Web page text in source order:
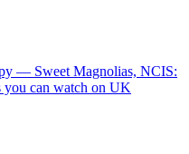
— Sweet Magnolias, NCIS:
you can watch on UK